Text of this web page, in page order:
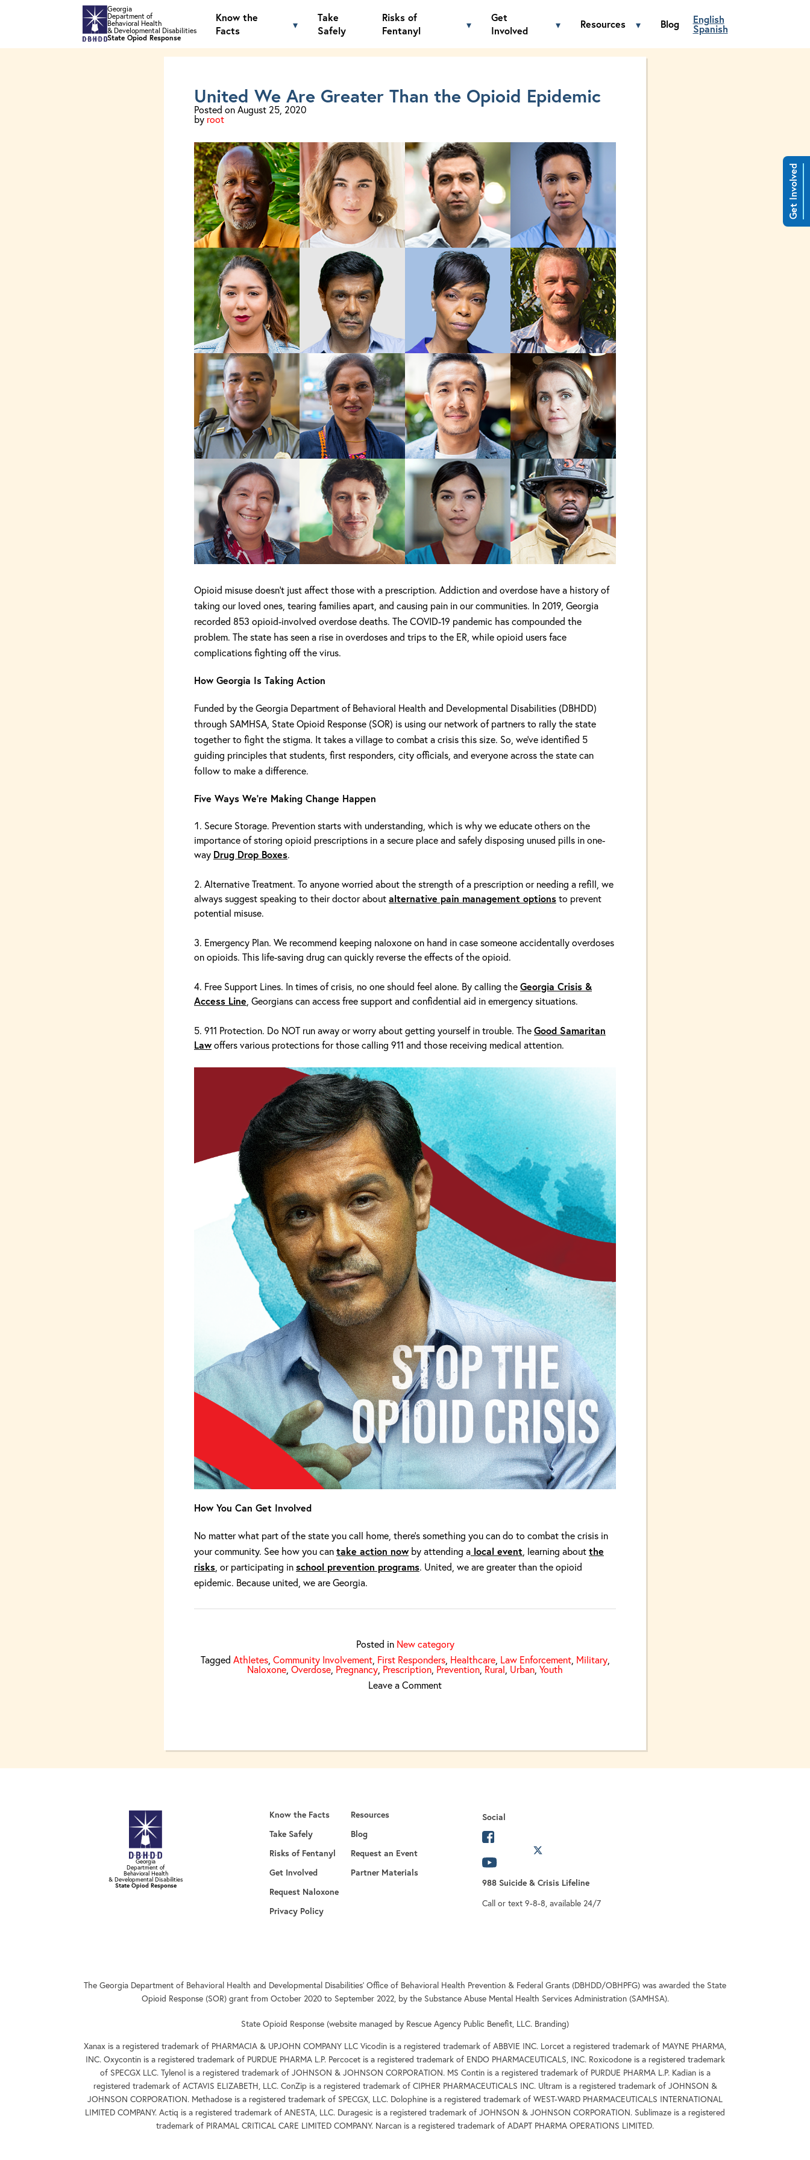
Skip to main content
Get Involved
Georgia
Department of
Behavioral Health
& Developmental Disabilities
State Opiod Response
Know the
Facts
Toggle Know the Facts menu
▾
Take
Safely
Risks of
Fentanyl
Toggle Risks of Fentanyl menu
▾
Get
Involved
Toggle Get Involved menu
▾ Resources Toggle Resources menu
▾ Blog English
Spanish
Tag: Law Enforcement
United We Are Greater Than the Opioid Epidemic
Posted onAugust 25, 2020
by root
Opioid misuse doesn’t just affect those with a prescription. Addiction and overdose have a history of
taking our loved ones, tearing families apart, and causing pain in our communities. In 2019, Georgia
recorded 853 opioid-involved overdose deaths. The COVID-19 pandemic has compounded the
problem. The state has seen a rise in overdoses and trips to the ER, while opioid users face
complications fighting off the virus.
How Georgia Is Taking Action
Funded by the Georgia Department of Behavioral Health and Developmental Disabilities (DBHDD)
through SAMHSA, State Opioid Response (SOR) is using our network of partners to rally the state
together to fight the stigma. It takes a village to combat a crisis this size. So, we’ve identified 5
guiding principles that students, first responders, city officials, and everyone across the state can
follow to make a difference.
Five Ways We’re Making Change Happen
Secure Storage. Prevention starts with understanding, which is why we educate others on the
importance of storing opioid prescriptions in a secure place and safely disposing unused pills in one-
way Drug Drop Boxes.
Alternative Treatment. To anyone worried about the strength of a prescription or needing a refill, we
always suggest speaking to their doctoraboutalternative pain management optionsto prevent
potential misuse.
Emergency Plan. We recommend keeping naloxoneon hand in case someone accidentally overdoses
on opioids. This life-saving drug can quickly reverse the effects of the opioid.
Free Support Lines. In times of crisis, no one should feel alone. By calling theGeorgia Crisis &
Access Line , Georgians can access free support and confidential aid in emergency situations.
911 Protection. Do NOT run away or worry about getting yourself in trouble. TheGood Samaritan
Lawoffers various protections for those calling 911 and those receiving medical attention.
How You Can Get Involved
No matter what part of the state you call home, there’s something you can do to combat the crisis in
your community. See how you cantake action now by attending a local event , learning aboutthe
risks , or participating inschool prevention programs. United, we are greater than the opioid
epidemic. Because united, we are Georgia.
Posted in New category
Tagged Athletes, Community Involvement, First Responders, Healthcare, Law Enforcement, Military,
Naloxone Overdose Pregnancy Prescription Prevention Rural Urban Youth
Leave a Commenton United We Are Greater Than the Opioid Epidemic
Georgia
Department of
Behavioral Health
& Developmental Disabilities
State Opiod Response
Know the Facts
Take Safely
Risks of Fentanyl
Get Involved
Request Naloxoneopens in a new tab
Privacy Policy
Resources
Blog
Request an Event
Partner Materials
Social
opens in a new tab
988 Suicide & Crisis Lifeline
Call or text 9-8-8, available 24/7
The Georgia Department of Behavioral Health and Developmental Disabilities’ Office of Behavioral Health Prevention & Federal Grants (DBHDD/OBHPFG) was awarded the State
Opioid Response (SOR) grant from October 2020 to September 2022, by the Substance Abuse Mental Health Services Administration (SAMHSA).
State Opioid Response (website managed by Rescue Agency Public Benefit, LLC. Branding)
Xanax is a registered trademark of PHARMACIA & UPJOHN COMPANY LLC Vicodin is a registered trademark of ABBVIE INC. Lorcet a registered trademark of MAYNE PHARMA,
INC. Oxycontin is a registered trademark of PURDUE PHARMA L.P. Percocet is a registered trademark of ENDO PHARMACEUTICALS, INC. Roxicodone is a registered trademark
of SPECGX LLC. Tylenol is a registered trademark of JOHNSON & JOHNSON CORPORATION. MS Contin is a registered trademark of PURDUE PHARMA L.P. Kadian is a
registered trademark of ACTAVIS ELIZABETH, LLC. ConZip is a registered trademark of CIPHER PHARMACEUTICALS INC. Ultram is a registered trademark of JOHNSON &
JOHNSON CORPORATION. Methadose is a registered trademark of SPECGX, LLC. Dolophine is a registered trademark of WEST-WARD PHARMACEUTICALS INTERNATIONAL
LIMITED COMPANY. Actiq is a registered trademark of ANESTA, LLC. Duragesic is a registered trademark of JOHNSON & JOHNSON CORPORATION. Sublimaze is a registered
trademark of PIRAMAL CRITICAL CARE LIMITED COMPANY. Narcan is a registered trademark of ADAPT PHARMA OPERATIONS LIMITED.